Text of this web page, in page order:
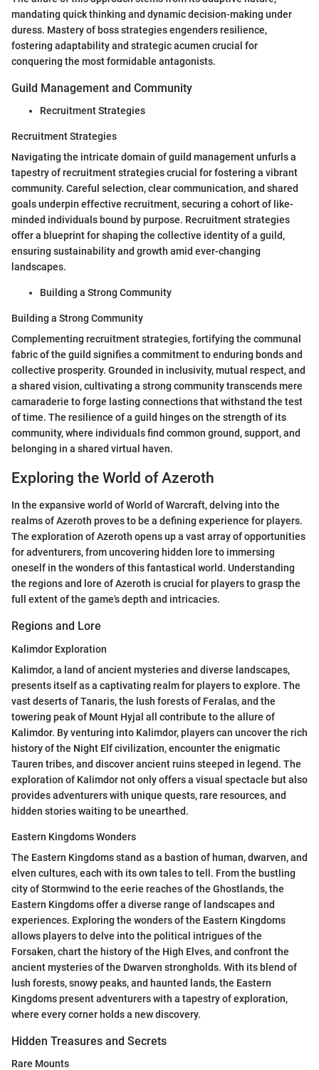
mandating quick thinking and dynamic decision-making under
duress. Mastery of boss strategies engenders resilience,
fostering adaptability and strategic acumen crucial for
conquering the most formidable antagonists.
Guild Management and Community
Recruitment Strategies
Recruitment Strategies
Navigating the intricate domain of guild management unfurls a
tapestry of recruitment strategies crucial for fostering a vibrant
community. Careful selection, clear communication, and shared
goals underpin effective recruitment, securing a cohort of like-
minded individuals bound by purpose. Recruitment strategies
offer a blueprint for shaping the collective identity of a guild,
ensuring sustainability and growth amid ever-changing
landscapes.
Building a Strong Community
Building a Strong Community
Complementing recruitment strategies, fortifying the communal
fabric of the guild signifies a commitment to enduring bonds and
collective prosperity. Grounded in inclusivity, mutual respect, and
a shared vision, cultivating a strong community transcends mere
camaraderie to forge lasting connections that withstand the test
of time. The resilience of a guild hinges on the strength of its
community, where individuals find common ground, support, and
belonging in a shared virtual haven.
Exploring the World of Azeroth
In the expansive world of World of Warcraft, delving into the
realms of Azeroth proves to be a defining experience for players.
The exploration of Azeroth opens up a vast array of opportunities
for adventurers, from uncovering hidden lore to immersing
oneself in the wonders of this fantastical world. Understanding
the regions and lore of Azeroth is crucial for players to grasp the
full extent of the game's depth and intricacies.
Regions and Lore
Kalimdor Exploration
Kalimdor, a land of ancient mysteries and diverse landscapes,
presents itself as a captivating realm for players to explore. The
vast deserts of Tanaris, the lush forests of Feralas, and the
towering peak of Mount Hyjal all contribute to the allure of
Kalimdor. By venturing into Kalimdor, players can uncover the rich
history of the Night Elf civilization, encounter the enigmatic
Tauren tribes, and discover ancient ruins steeped in legend. The
exploration of Kalimdor not only offers a visual spectacle but also
provides adventurers with unique quests, rare resources, and
hidden stories waiting to be unearthed.
Eastern Kingdoms Wonders
The Eastern Kingdoms stand as a bastion of human, dwarven, and
elven cultures, each with its own tales to tell. From the bustling
city of Stormwind to the eerie reaches of the Ghostlands, the
Eastern Kingdoms offer a diverse range of landscapes and
experiences. Exploring the wonders of the Eastern Kingdoms
allows players to delve into the political intrigues of the
Forsaken, chart the history of the High Elves, and confront the
ancient mysteries of the Dwarven strongholds. With its blend of
lush forests, snowy peaks, and haunted lands, the Eastern
Kingdoms present adventurers with a tapestry of exploration,
where every corner holds a new discovery.
Hidden Treasures and Secrets
Rare Mounts